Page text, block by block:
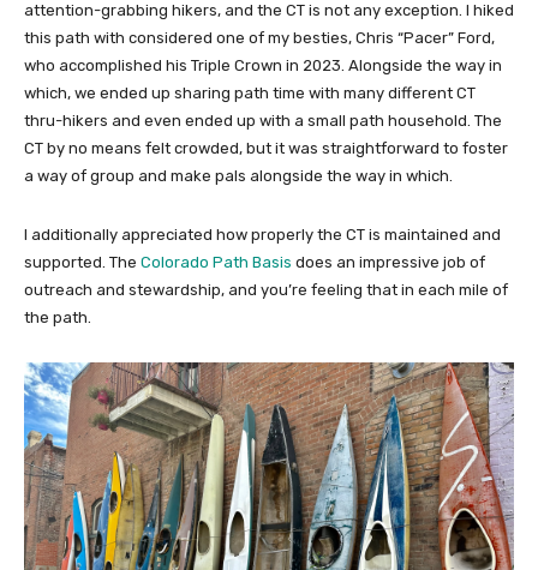
attention-grabbing hikers, and the CT is not any exception. I hiked
this path with considered one of my besties, Chris “Pacer” Ford,
who accomplished his Triple Crown in 2023. Alongside the way in
which, we ended up sharing path time with many different CT
thru-hikers and even ended up with a small path household. The
CT by no means felt crowded, but it was straightforward to foster
a way of group and make pals alongside the way in which.
I additionally appreciated how properly the CT is maintained and
supported. The Colorado Path Basis does an impressive job of
outreach and stewardship, and you’re feeling that in each mile of
the path.